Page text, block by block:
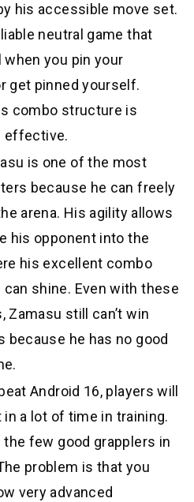
his accessible move set.
neutral game that
when you pin your
get pinned yourself.
combo structure is
effective.
is one of the most
because he can freely
arena. His agility allows
his opponent into the
his excellent combo
shine. Even with these
Zamasu still can’t win
because he has no good
Android 16, players will
in a lot of time in training.
the few good grapplers in
problem is that you
very advanced